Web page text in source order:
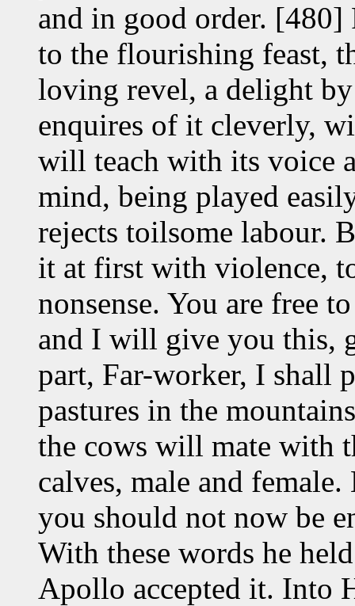
and in good order.
to the flourishing feast,
loving revel, a delight
enquires of it cleverly,
will teach with its voice
mind, being played
rejects toilsome labour.
it at first with violence,
nonsense. You are free
and I will give you this,
part, Far-worker, I shall
pastures in the
the cows will mate with
calves, male and
you should not now be
With these words he
Apollo accepted it. Into